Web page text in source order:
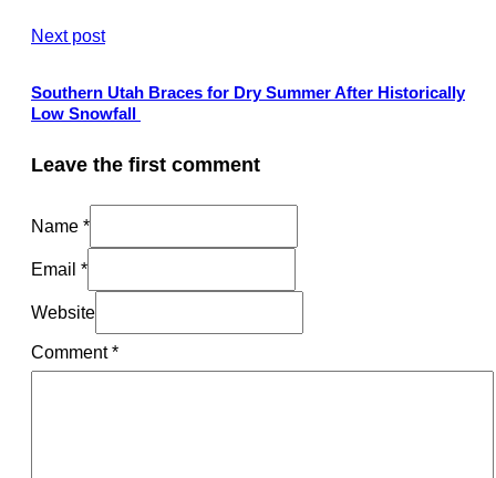
Next post
Southern Utah Braces for Dry Summer After Historically
Low Snowfall
Leave the first comment
Name *
Email *
Website
Comment*